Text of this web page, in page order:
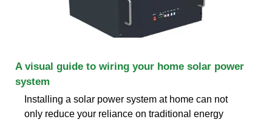
A visual guide to wiring your home solar power
system
Installing a solar power system at home can not
only reduce your reliance on traditional energy